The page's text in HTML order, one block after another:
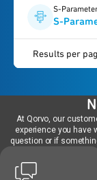
S-
S-
Results per
At Qorvo, our
experience you have
question or if